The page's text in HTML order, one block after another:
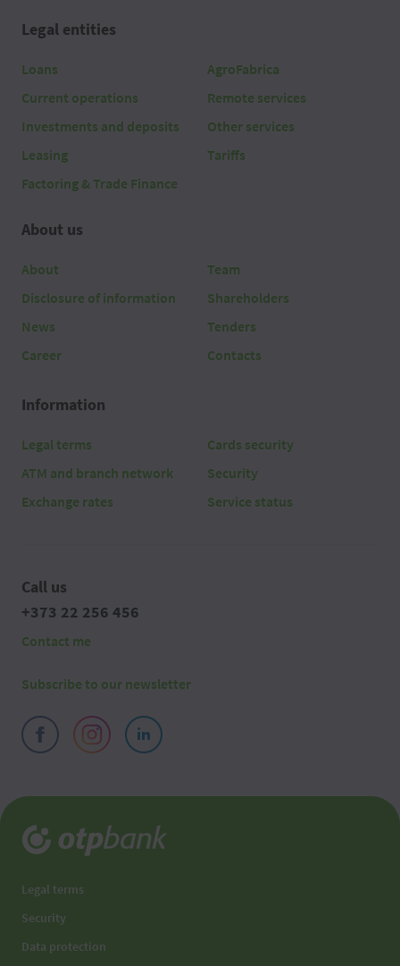
Legal entities
Loans
Current operations
Investments and deposits
Leasing
Factoring & Trade Finance
AgroFabrica
Remote services
Other services
Tariffs
About us
About
Disclosure of information
News
Career
Team
Shareholders
Tenders
Contacts
Information
Legal terms
ATM and branch network
Exchange rates
Cards security
Security
Service status
Call us
+373 22 256 456
Contact me
Subscribe to our newsletter
Legal terms
Security
Data protection